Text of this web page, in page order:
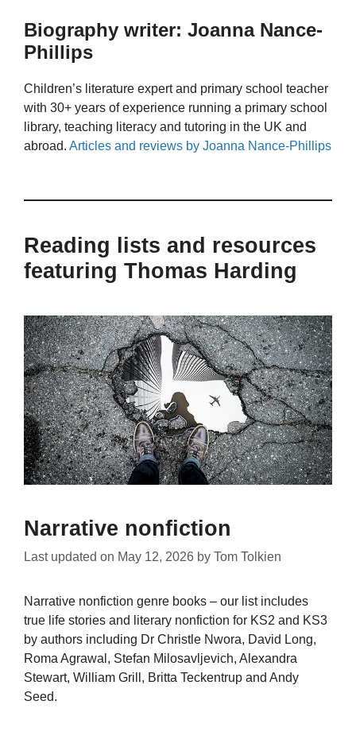
Biography writer: Joanna Nance-
Phillips
Children’s literature expert and primary school teacher
with 30+ years of experience running a primary school
library, teaching literacy and tutoring in the UK and
abroad. Articles and reviews by Joanna Nance-Phillips
Reading lists and resources
featuring Thomas Harding
Narrative nonfiction
Last updated on May 12, 2026 by Tom Tolkien
Narrative nonfiction genre books – our list includes
true life stories and literary nonfiction for KS2 and KS3
by authors including Dr Christle Nwora, David Long,
Roma Agrawal, Stefan Milosavljevich, Alexandra
Stewart, William Grill, Britta Teckentrup and Andy
Seed.